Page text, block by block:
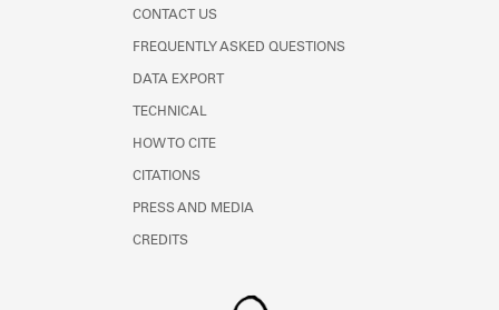
CONTACT US
FREQUENTLY ASKED QUESTIONS
DATA EXPORT
TECHNICAL
HOW TO CITE
CITATIONS
PRESS AND MEDIA
CREDITS